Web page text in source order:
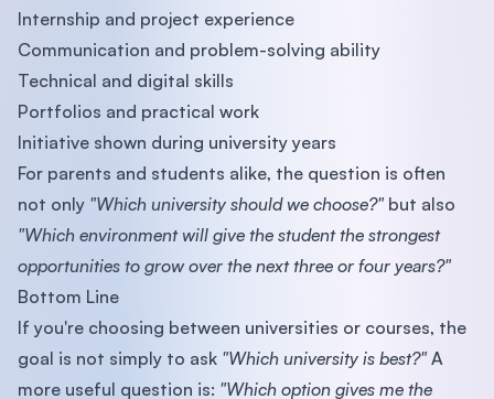
Internship and project experience
Communication and problem-solving ability
Technical and digital skills
Portfolios and practical work
Initiative shown during university years
For parents and students alike, the question is often
not only "Which university should we choose?" but also
"Which environment will give the student the strongest
opportunities to grow over the next three or four years?"
Bottom Line
If you're choosing between universities or courses, the
goal is not simply to ask "Which university is best?" A
more useful question is: "Which option gives me the